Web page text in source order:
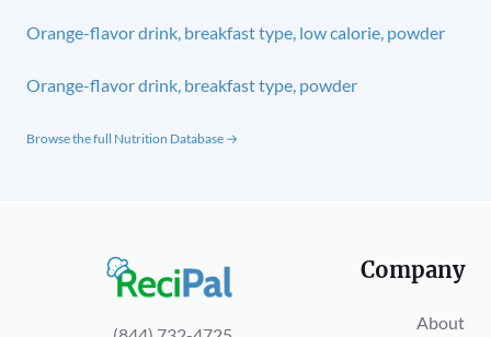
Orange-flavor drink, breakfast type, low calorie, powder
Orange-flavor drink, breakfast type, powder
Browse the full Nutrition Database →
Company
About